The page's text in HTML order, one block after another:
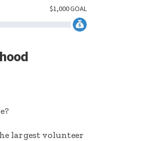
GOAL
1,000
$
largest volunteer